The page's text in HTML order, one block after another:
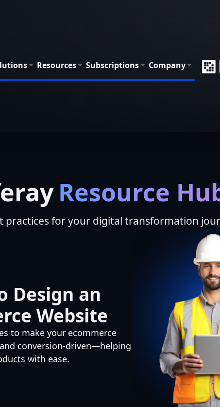
Resources Subscriptions Company
Resource
practices for your digital transformation
Design an
Website
to make your ecommerce
conversion-driven—helping
with ease.